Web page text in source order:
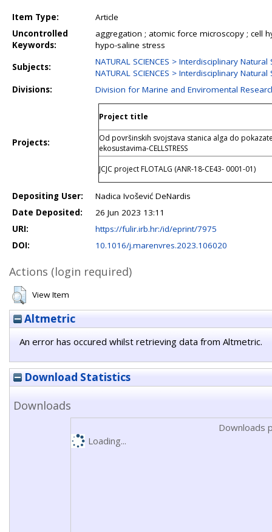
Item Type:
Article
Uncontrolled
Keywords:
aggregation ; atomic force microscopy ; cell
hypo-saline stress
Subjects:
NATURAL SCIENCES > Interdisciplinary Natural
NATURAL SCIENCES > Interdisciplinary
Divisions:
Division for Marine and Enviromental
Projects:
Project title
Od površinskih svojstava stanica alga do
ekosustavima-CELLSTRESS
JCJC project FLOTALG (ANR-18-CE43- 0001-01)
Depositing User:
Nadica Ivošević DeNardis
Date Deposited:
26 Jun 2023 13:11
URI:
https://fulir.irb.hr:/id/eprint/7975
DOI:
10.1016/j.marenvres.2023.106020
Actions (login required)
View Item
Altmetric
An error has occured whilst retrieving data from Altmetric.
Download Statistics
Downloads
Downloads
Loading...